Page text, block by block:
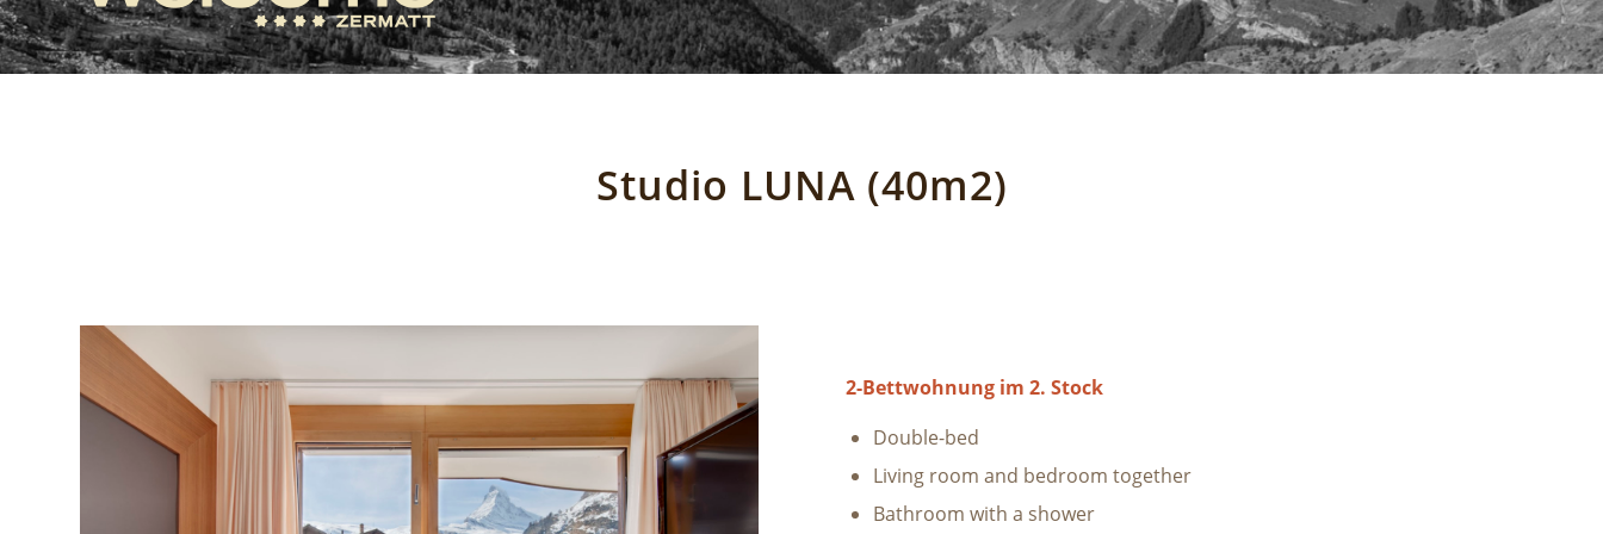
Studio LUNA (40m2)
2-Bettwohnung im 2. Stock
Double-bed
Living room and bedroom together
Bathroom with a shower